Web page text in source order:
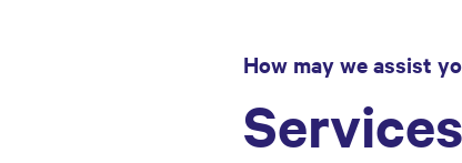
How may we assist